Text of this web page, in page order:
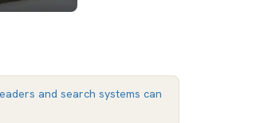
and search systems can